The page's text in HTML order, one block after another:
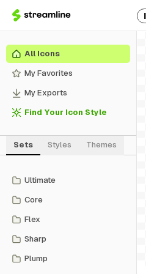
All Icons
My Favorites
My Exports
Find Your Icon Style
Sets Styles Themes
Ultimate
Core
Flex
Sharp
Plump